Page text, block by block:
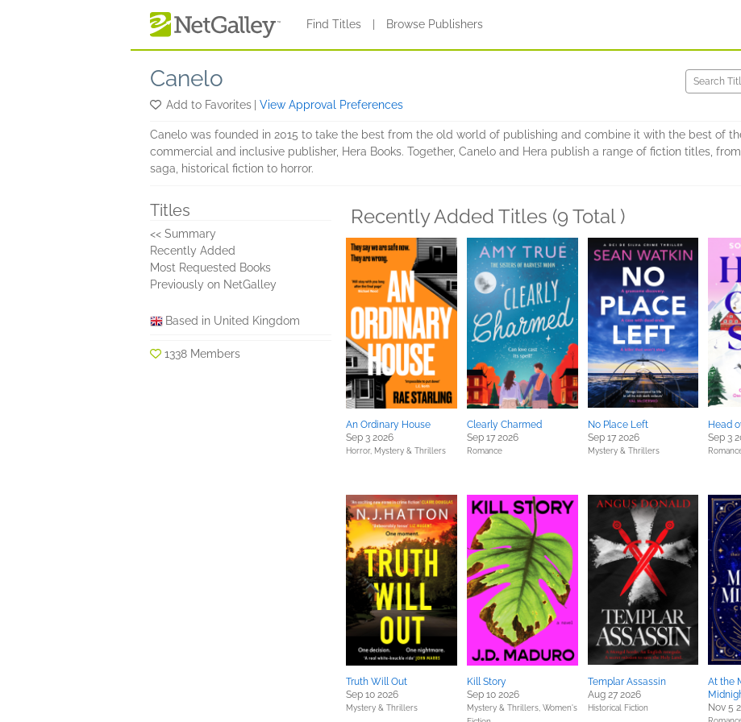
Find Titles Browse Publishers
Canelo
Add to Favorites View Approval Preferences
Canelo was founded in 2015 to take the best from the old world of publishing and combine it with the best of
commercial and inclusive publisher, Hera Books. Together, Canelo and Hera publish a range of fiction titles,
saga, historical fiction to horror.
Titles
<< Summary
Recently Added
Most Requested Books
Previously on NetGalley
Based in United Kingdom
1338 Members
Recently Added Titles (9 Total )
An Ordinary House
Sep 3 2026
Horror, Mystery & Thrillers
Clearly Charmed
Sep 17 2026
Romance
No Place Left
Sep 17 2026
Mystery & Thrillers
Head
Sep 3
Truth Will Out
Sep 10 2026
Mystery & Thrillers
Kill Story
Sep 10 2026
Mystery & Thrillers, Women's
Templar Assassin
Aug 27 2026
Historical Fiction
At the
Nov 5